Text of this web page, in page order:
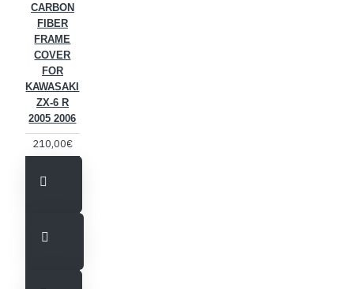
CARBON
FIBER
FRAME
COVER
FOR
KAWASAKI
ZX-6 R
2005 2006
210,00€